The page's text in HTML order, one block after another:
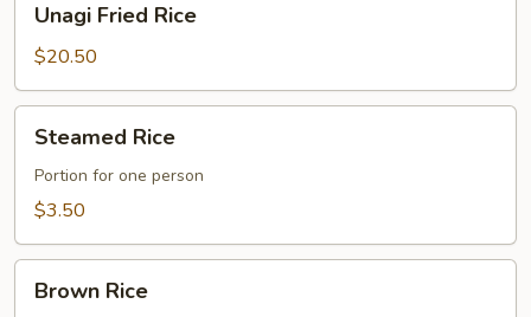
Fried
Rice
Unagi Fried Rice
$20.50
RiceSteamed Rice
Portion for one person
$3.50
RiceBrown Rice